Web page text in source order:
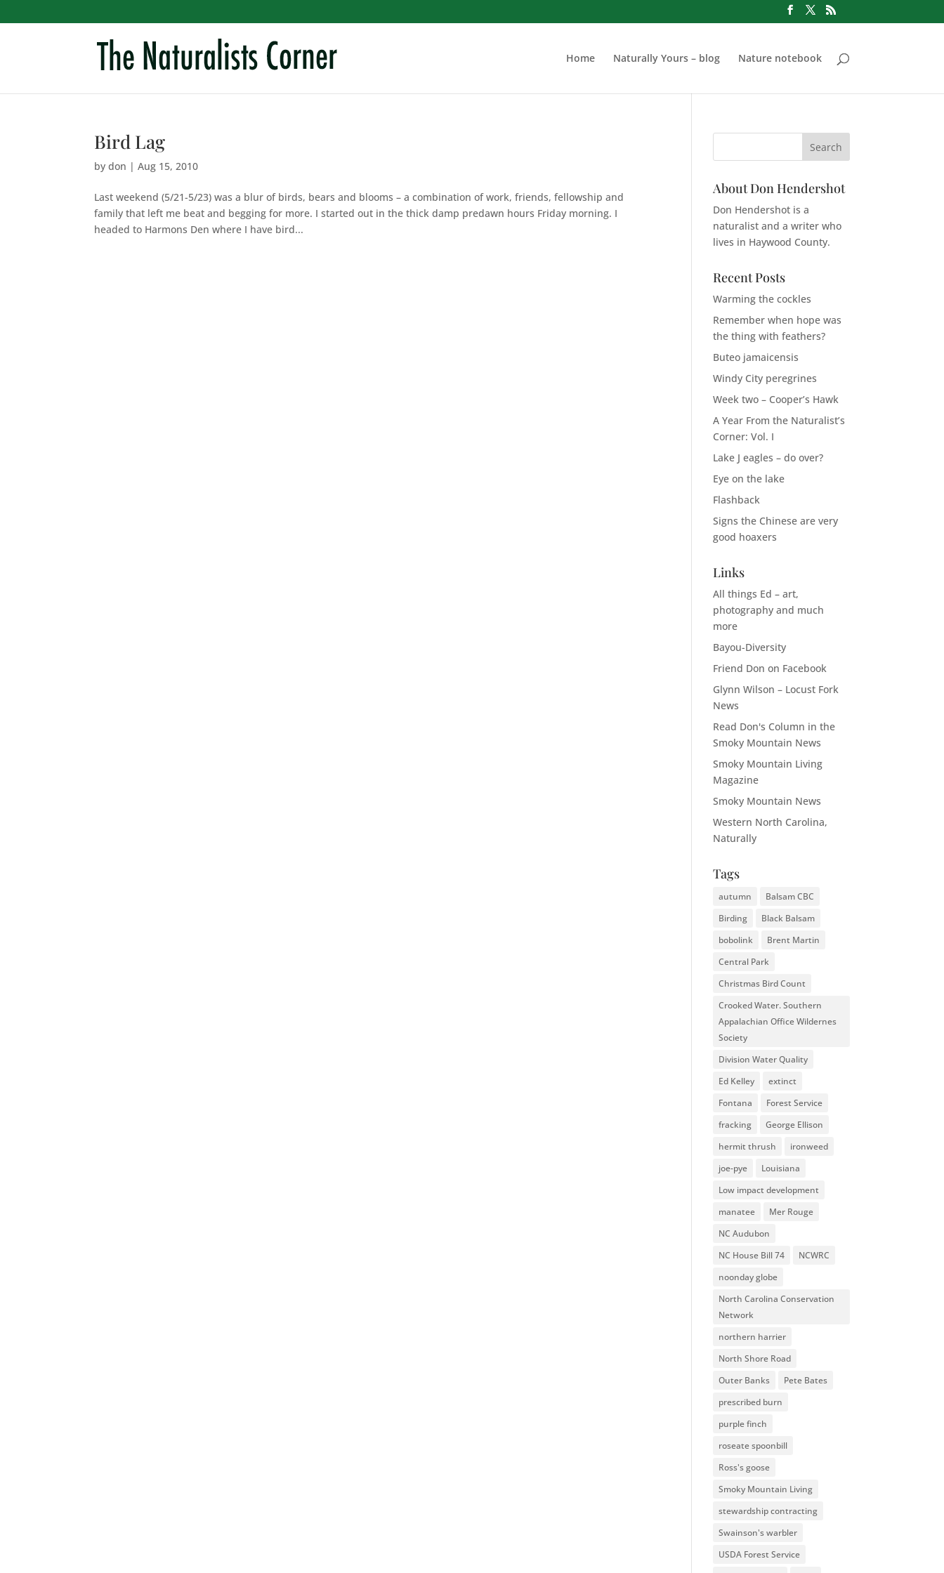
Home Naturally Yours – blog Nature notebook
Bird Lag
bydon |Aug 15, 2010
Last weekend (5/21-5/23) was a blur of birds, bears and blooms – a combination of work, friends, fellowship and
family that left me beat and begging for more. I started out in the thick damp predawn hours Friday morning. I
headed to Harmons Den where I have bird...
About Don Hendershot
Don Hendershot is a
naturalist and a writer who
lives in Haywood County.
Recent Posts
Warming the cockles
Remember when hope was
the thing with feathers?
Buteo jamaicensis
Windy City peregrines
Week two – Cooper’s Hawk
A Year From the Naturalist’s
Corner: Vol. I
Lake J eagles – do over?
Eye on the lake
Flashback
Signs the Chinese are very
good hoaxers
Links
All things Ed – art,
photography and much
more
Bayou-Diversity
Friend Don on Facebook
Glynn Wilson – Locust Fork
News
Read Don's Column in the
Smoky Mountain News
Smoky Mountain Living
Magazine
Smoky Mountain News
Western North Carolina,
Naturally
Tags
autumn
Balsam CBC
Birding
Black Balsam
bobolink
Brent Martin
Central Park
Christmas Bird Count
Crooked Water. Southern
Appalachian Office Wildernes
Society
Division Water Quality
Ed Kelley
extinct
Fontana
Forest Service
fracking
George Ellison
hermit thrush
ironweed
joe-pye
Louisiana
Low impact development
manatee
Mer Rouge
NC Audubon
NC House Bill 74
NCWRC
noonday globe
North Carolina Conservation
Network
northern harrier
North Shore Road
Outer Banks
Pete Bates
prescribed burn
purple finch
roseate spoonbill
Ross's goose
Smoky Mountain Living
stewardship contracting
Swainson's warbler
USDA Forest Service